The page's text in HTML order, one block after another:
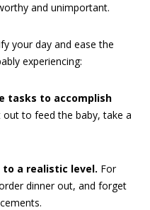
and unimportant.
your day and ease the
experiencing:
tasks to accomplish
out to feed the baby, take a
a realistic level. For
dinner out, and forget